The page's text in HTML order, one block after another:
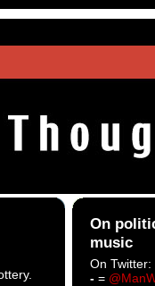
On
music
On Twitter:
- =